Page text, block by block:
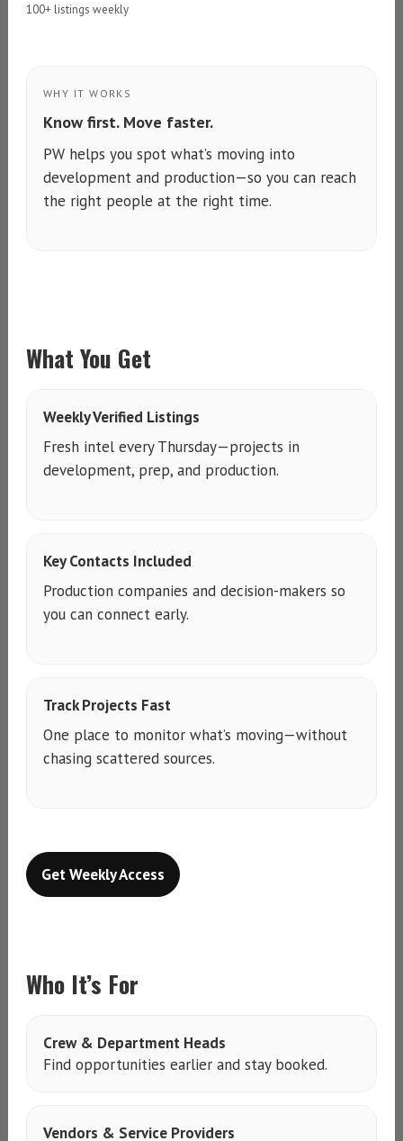
100+ listings weekly
WHY IT WORKS
Know first. Move faster.
PW helps you spot what’s moving into
development and production—so you can reach
the right people at the right time.
What You Get
Weekly Verified Listings
Fresh intel every Thursday—projects in
development, prep, and production.
Key Contacts Included
Production companies and decision-makers so
you can connect early.
Track Projects Fast
One place to monitor what’s moving—without
chasing scattered sources.
Get Weekly Access
Who It’s For
Crew & Department Heads
Find opportunities earlier and stay booked.
Vendors & Service Providers